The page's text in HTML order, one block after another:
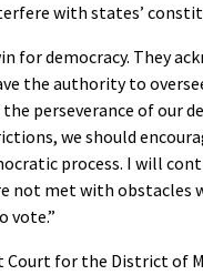
with states’
for democracy. They
the authority to
perseverance of our
we should
process. I will
not met with obstacles
vote.”
Court for the District of